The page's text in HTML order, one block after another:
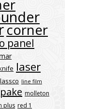
corner
panel
laser
lassco line film
molleton
plus red 1